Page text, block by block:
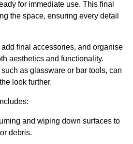
for immediate use. This final
the space, ensuring every detail
final accessories, and organise
aesthetics and functionality.
as glassware or bar tools, can
look further.
and wiping down surfaces to
debris.